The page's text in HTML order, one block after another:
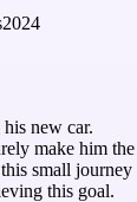
2024
new car.
make him the
small journey
this goal.